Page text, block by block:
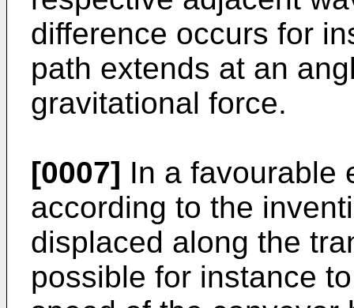
difference occurs for
path extends at an
gravitational force.
[0007] In a favourable
according to the
displaced along the
possible for instance